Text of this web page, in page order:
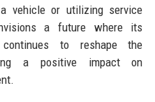
vehicle or utilizing service
a future where its
to reshape the
a positive impact on